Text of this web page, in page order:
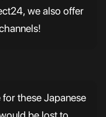
we also offer
these Japanese